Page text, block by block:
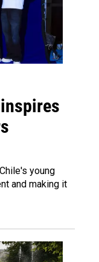
young
and making it